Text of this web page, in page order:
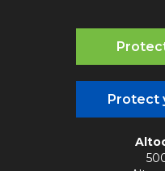
Protect